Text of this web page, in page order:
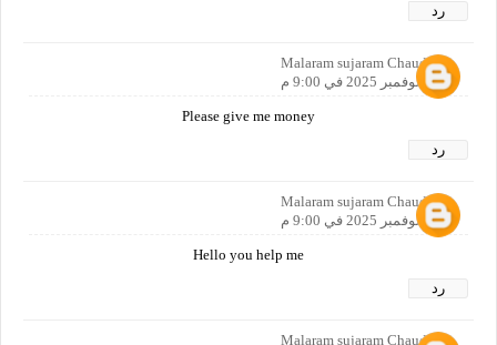
رد
Malaram sujaram Chaudhari
9 نوفمبر 2025 في 9:00 م
Please give me money
رد
Malaram sujaram Chaudhari
9 نوفمبر 2025 في 9:00 م
Hello you help me
رد
Malaram sujaram Chaudhari